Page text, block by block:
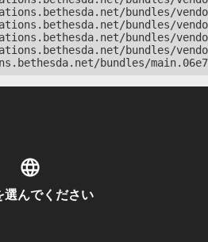
bundles/
bundles/
bundles/
bundles/
bundles/
選んでください